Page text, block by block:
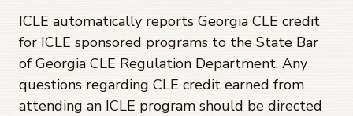
ICLE automatically reports Georgia CLE credit
for ICLE sponsored programs to the State Bar
of Georgia CLE Regulation Department. Any
questions regarding CLE credit earned from
attending an ICLE program should be directed